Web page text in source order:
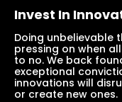
Invest In
Doing unbelievable
pressing on when
to no. We back
exceptional
innovations will
or create new ones.